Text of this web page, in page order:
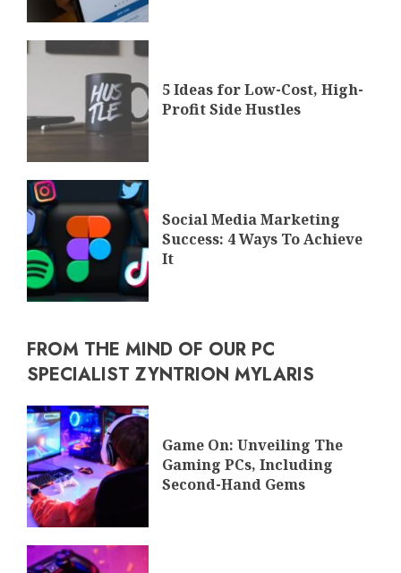
5 Ideas for Low-Cost, High-
Profit Side Hustles
Social Media Marketing
Success: 4 Ways To Achieve
It
FROM THE MIND OF OUR PC
SPECIALIST ZYNTRION MYLARIS
Game On: Unveiling The
Gaming PCs, Including
Second-Hand Gems